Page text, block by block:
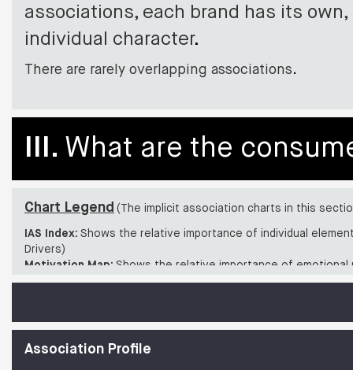
associations, each brand has its own,
individual character.
There are rarely overlapping associations.
Chart Legend (The implicit association charts in this
IAS Index: Shows the relative importance of individual
Drivers)
Motivation Map: Shows the relative importance of
Association Profile
III. What are the